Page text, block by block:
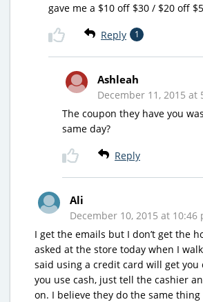
gave me a $10 off $30 / $20 off
Reply 1
Ashleah
December 11, 2015 at
The coupon they have you
same day?
Reply
Ali
December 10, 2015 at 10:46
I get the emails but I don’t get the
asked at the store today when I
said using a credit card will get
you use cash, just tell the cashier
on. I believe they do the same thing